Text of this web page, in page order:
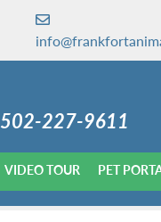
502-227-9611
VIDEO TOUR PET